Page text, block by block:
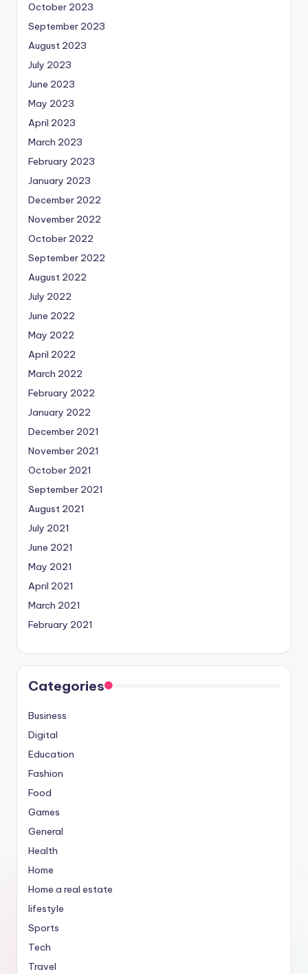
October 2023
September 2023
August 2023
July 2023
June 2023
May 2023
April 2023
March 2023
February 2023
January 2023
December 2022
November 2022
October 2022
September 2022
August 2022
July 2022
June 2022
May 2022
April 2022
March 2022
February 2022
January 2022
December 2021
November 2021
October 2021
September 2021
August 2021
July 2021
June 2021
May 2021
April 2021
March 2021
February 2021
Categories
Business
Digital
Education
Fashion
Food
Games
General
Health
Home
Home a real estate
lifestyle
Sports
Tech
Travel